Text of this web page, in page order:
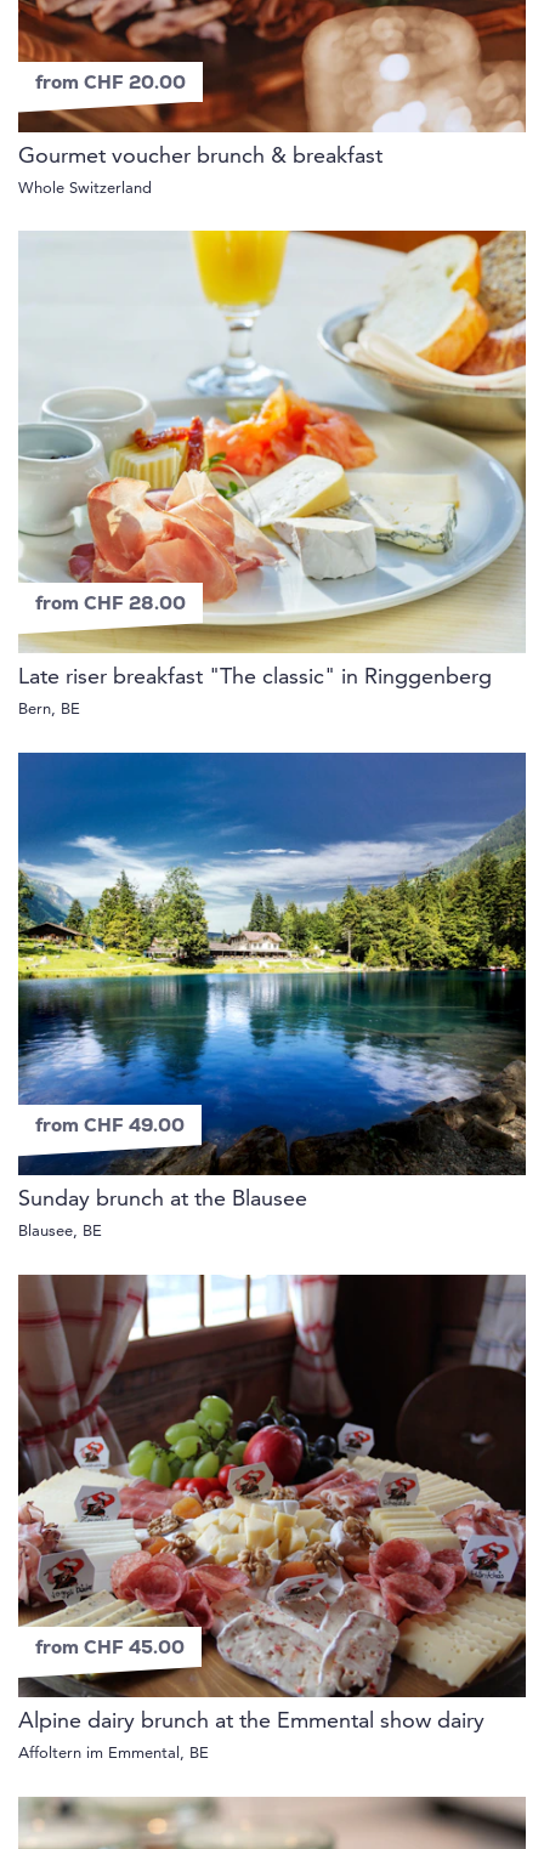
from CHF 20.00
Gourmet voucher brunch & breakfast
Whole Switzerland
from CHF 28.00
Late riser breakfast "The classic" in Ringgenberg
Bern, BE
from CHF 49.00
Sunday brunch at the Blausee
Blausee, BE
from CHF 45.00
Alpine dairy brunch at the Emmental show dairy
Affoltern im Emmental, BE